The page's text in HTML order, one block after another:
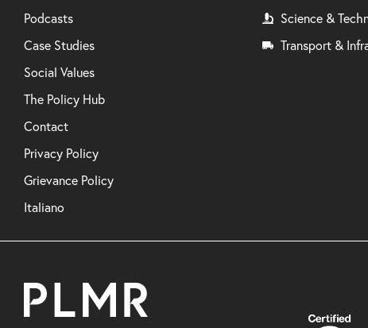
Podcasts
Case Studies
Social Values
The Policy Hub
Contact
Privacy Policy
Grievance Policy
Italiano
Science &
Transport &